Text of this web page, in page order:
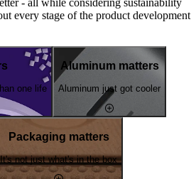
- all while considering sustainability
every stage of the product development
one life
Aluminum matters
Aluminum just got cooler
Packaging matters
It's not just what's in the box